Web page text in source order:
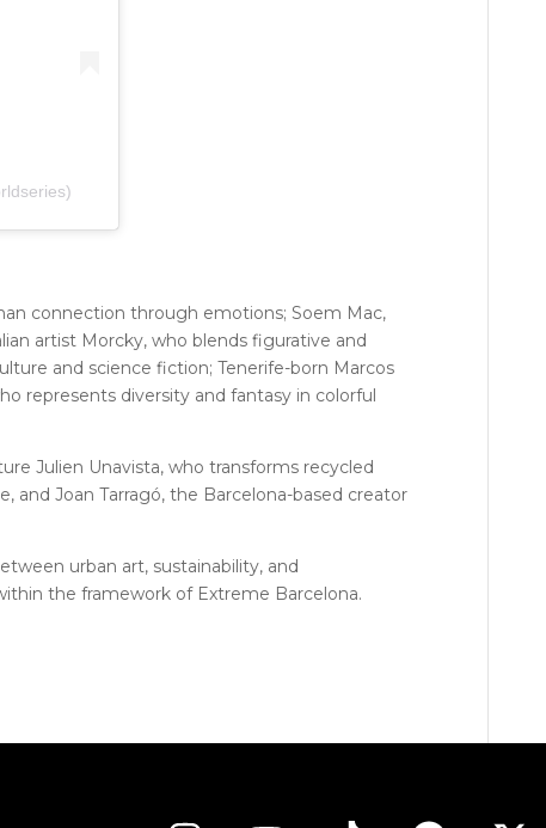
connection through emotions; Soem Mac,
artist Morcky, who blends figurative and
and science fiction; Tenerife-born Marcos
represents diversity and fantasy in colorful
Julien Unavista, who transforms recycled
Joan Tarragó, the Barcelona-based creator
urban art, sustainability, and
the framework of Extreme Barcelona.